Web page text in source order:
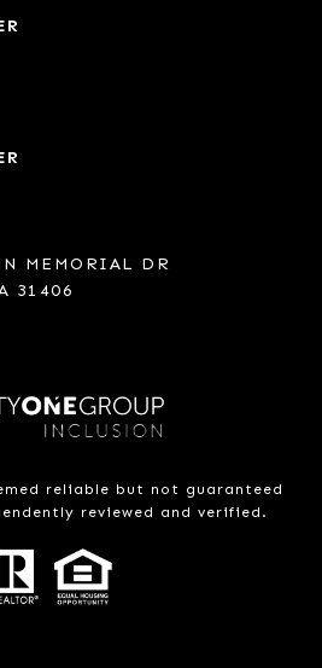
MEMORIAL DR
31406
reliable but not guaranteed
reviewed and verified.